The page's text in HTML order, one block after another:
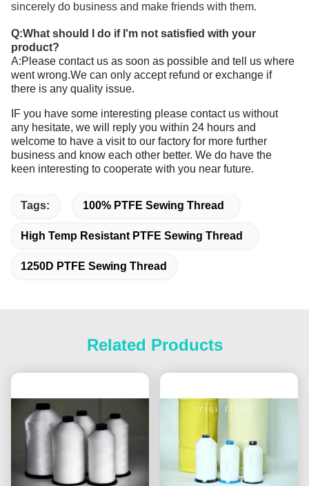
sincerely do business and make friends with them.
Q:What should I do if I'm not satisfied with your
product?
A:Please contact us as soon as possible and tell us where
went wrong.We can only accept refund or exchange if
there is any quality issue.
IF you have some interesting please contact us without
any hesitate, we will reply you within 24 hours and
welcome to have a visit to our factory for more further
business and know each other better. We do have the
keen interesting to cooperate with you near future.
Tags: 100% PTFE Sewing Thread
High Temp Resistant PTFE Sewing Thread
1250D PTFE Sewing Thread
Related Products